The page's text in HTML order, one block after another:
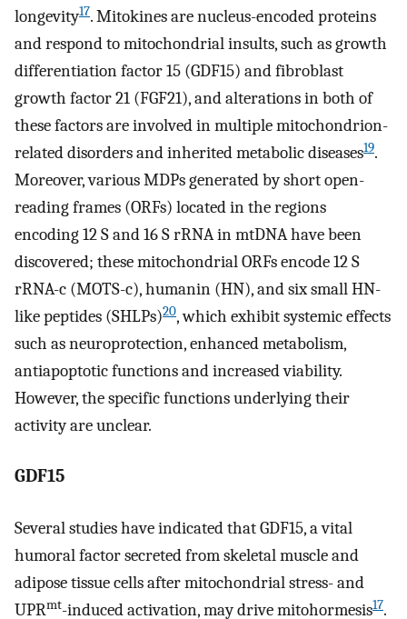
longevity17. Mitokines are nucleus-encoded proteins
and respond to mitochondrial insults, such as growth
differentiation factor 15 (GDF15) and fibroblast
growth factor 21 (FGF21), and alterations in both of
these factors are involved in multiple mitochondrion-
related disorders and inherited metabolic diseases19.
Moreover, various MDPs generated by short open-
reading frames (ORFs) located in the regions
encoding 12 S and 16 S rRNA in mtDNA have been
discovered; these mitochondrial ORFs encode 12 S
rRNA-c (MOTS-c), humanin (HN), and six small HN-
like peptides (SHLPs)20, which exhibit systemic effects
such as neuroprotection, enhanced metabolism,
antiapoptotic functions and increased viability.
However, the specific functions underlying their
activity are unclear.
GDF15
Several studies have indicated that GDF15, a vital
humoral factor secreted from skeletal muscle and
adipose tissue cells after mitochondrial stress- and
UPRmt-induced activation, may drive mitohormesis17.